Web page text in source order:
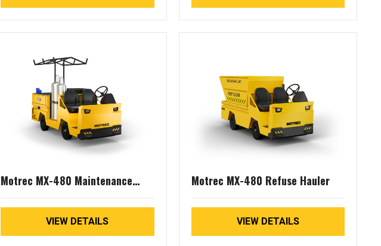
Motrec MX-480 Maintenance
Truck
VIEW DETAILS
Motrec MX-480 Refuse Hauler
VIEW DETAILS